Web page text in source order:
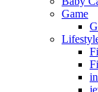
Game